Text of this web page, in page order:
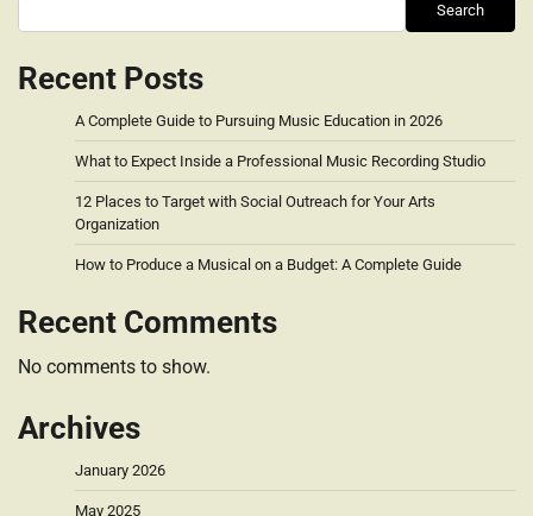
Search
Recent Posts
A Complete Guide to Pursuing Music Education in 2026
What to Expect Inside a Professional Music Recording Studio
12 Places to Target with Social Outreach for Your Arts
Organization
How to Produce a Musical on a Budget: A Complete Guide
Recent Comments
No comments to show.
Archives
January 2026
May 2025